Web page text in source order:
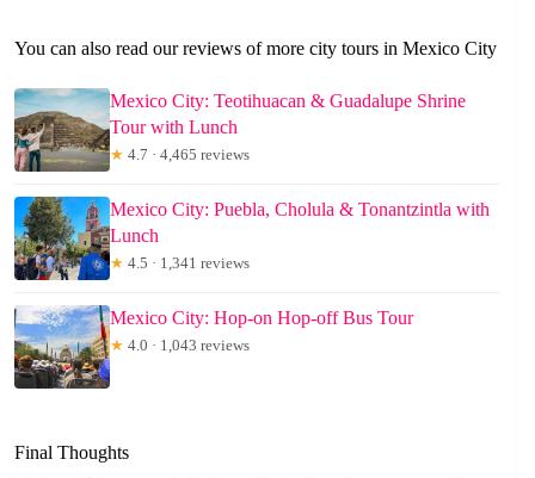
You can also read our reviews of more city tours in Mexico City
Mexico City: Teotihuacan & Guadalupe Shrine
Tour with Lunch
★ 4.7 · 4,465 reviews
Mexico City: Puebla, Cholula & Tonantzintla with
Lunch
★ 4.5 · 1,341 reviews
Mexico City: Hop-on Hop-off Bus Tour
★ 4.0 · 1,043 reviews
Final Thoughts